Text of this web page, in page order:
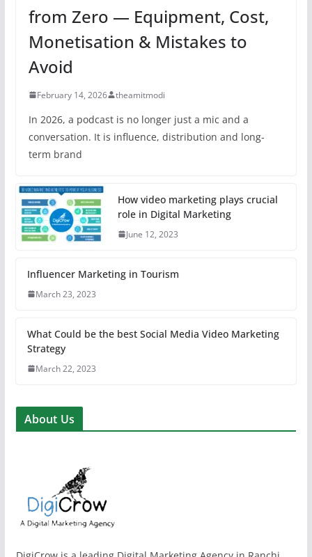
from Zero — Equipment, Cost,
Monetisation & Mistakes to
Avoid
February 14, 2026 theamitmodi
In 2026, a podcast is no longer just a mic and a
conversation. It is influence, distribution and long-
term brand
How video marketing plays crucial
role in Digital Marketing
June 12, 2023
Influencer Marketing in Tourism
March 23, 2023
What Could be the best Social Media Video Marketing
Strategy
March 22, 2023
About Us